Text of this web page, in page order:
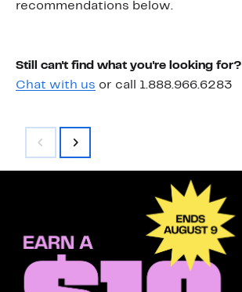
recommendations below.
Still can't find what you're looking for?
Chat with us or call 1.888.966.6283